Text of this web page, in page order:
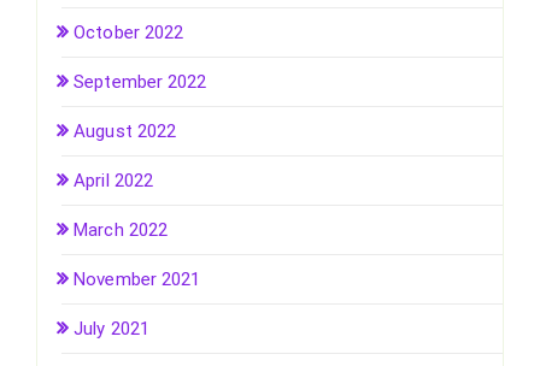
October 2022
September 2022
August 2022
April 2022
March 2022
November 2021
July 2021